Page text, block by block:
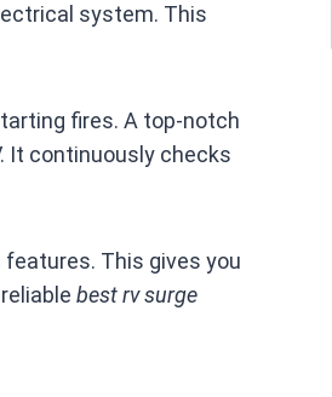
system. This
fires. A top-notch
It continuously checks
This gives you
best rv surge